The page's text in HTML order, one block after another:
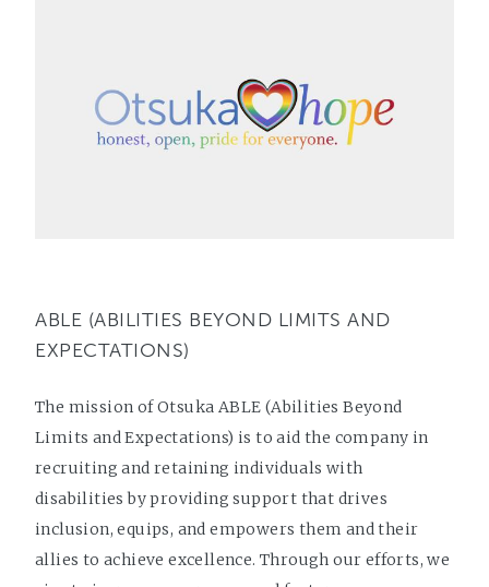
ABLE (ABILITIES BEYOND LIMITS AND
EXPECTATIONS)
The mission of Otsuka ABLE (Abilities Beyond
Limits and Expectations) is to aid the company in
recruiting and retaining individuals with
disabilities by providing support that drives
inclusion, equips, and empowers them and their
allies to achieve excellence. Through our efforts, we